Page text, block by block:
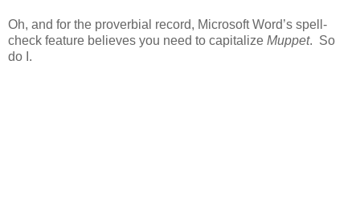
Oh, and for the proverbial record, Microsoft Word’s spell-
check feature believes you need to capitalize Muppet. So
do I.